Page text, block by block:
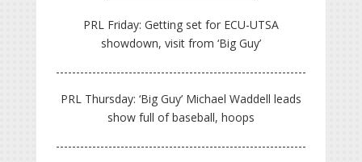
PRL Friday: Getting set for ECU-UTSA
showdown, visit from ‘Big Guy’
PRL Thursday: ‘Big Guy’ Michael Waddell leads
show full of baseball, hoops